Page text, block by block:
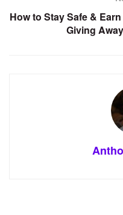
How to Stay Safe &
Giving